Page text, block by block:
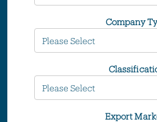
Company
Export